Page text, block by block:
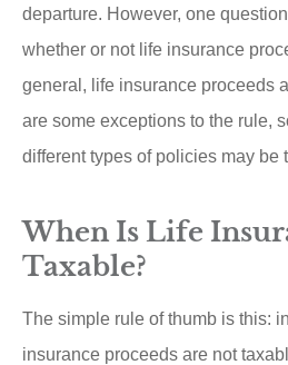
departure. However, one
whether or not life insurance
general, life insurance proceeds
are some exceptions to the rule,
different types of policies may be
When Is Life
Taxable?
The simple rule of thumb is this: in
insurance proceeds are not